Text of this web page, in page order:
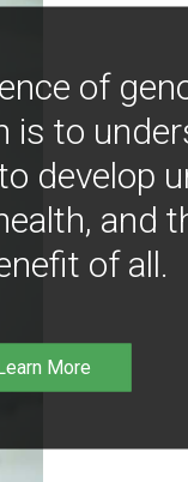
of
is to
develop
and
of all.
More